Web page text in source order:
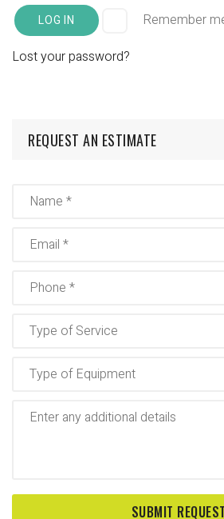
LOG IN
Remember
Lost your password?
REQUEST AN ESTIMATE